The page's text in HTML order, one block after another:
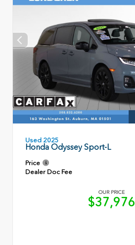
Used 2025
Honda Odyssey Sport-L
Price
Dealer Doc Fee
OUR PRICE
$37,976